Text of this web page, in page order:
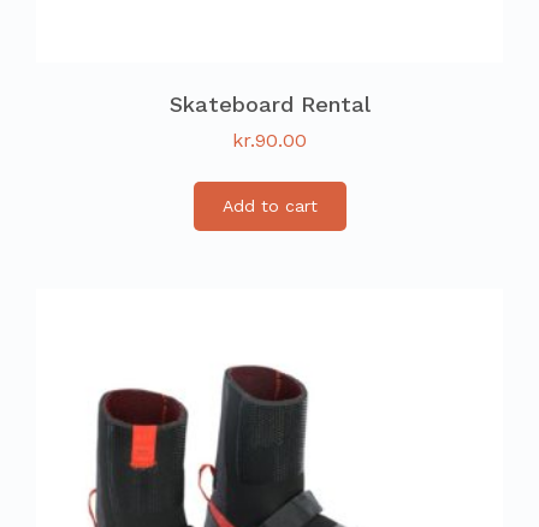
Skateboard Rental
kr.90.00
Add to cart